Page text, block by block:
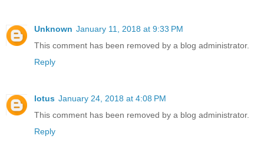
Unknown January 11, 2018 at 9:33 PM
This comment has been removed by a blog administrator.
Reply
lotus January 24, 2018 at 4:08 PM
This comment has been removed by a blog administrator.
Reply